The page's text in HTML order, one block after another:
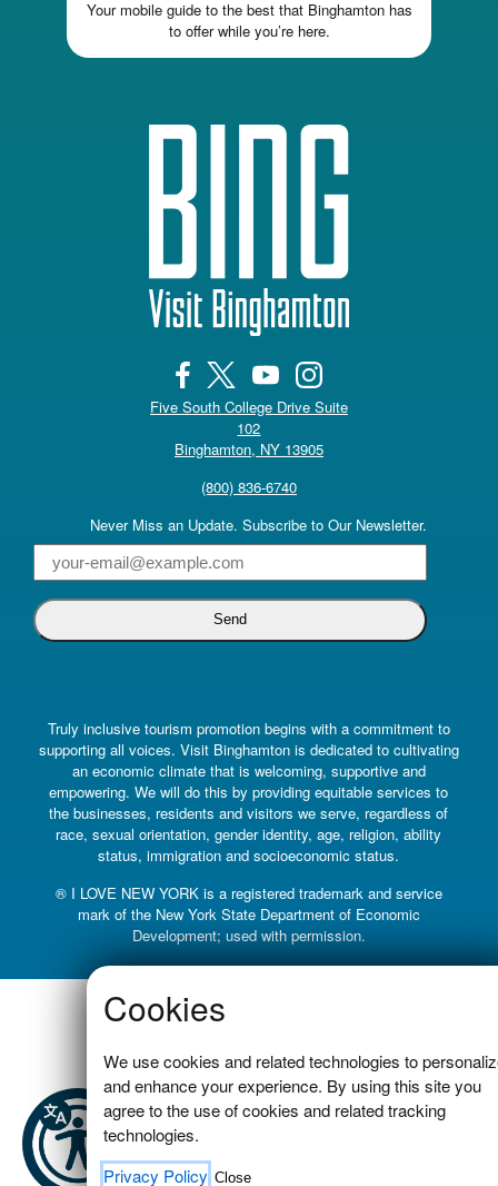
Cookies
We use cookies and related technologies to
and enhance your experience. By using this site you
agree to the use of cookies and related tracking
technologies.
Privacy Policy Close
Your mobile guide to the best that Binghamton has
to offer while you’re here.
Five South College Drive Suite
102
Binghamton, NY 13905(opens in a new tab)
(800) 836-6740
Never Miss an Update. Subscribe to Our Newsletter.
Email
Truly inclusive tourism promotion begins with a commitment to
supporting all voices. Visit Binghamton is dedicated to cultivating
an economic climate that is welcoming, supportive and
empowering. We will do this by providing equitable services to
the businesses, residents and visitors we serve, regardless of
race, sexual orientation, gender identity, age, religion, ability
status, immigration and socioeconomic status.
® I LOVE NEW YORK is a registered trademark and service
mark of the New York State Department of Economic
Development; used with permission.